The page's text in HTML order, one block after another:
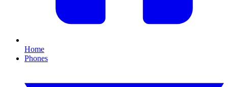
Home
Phones